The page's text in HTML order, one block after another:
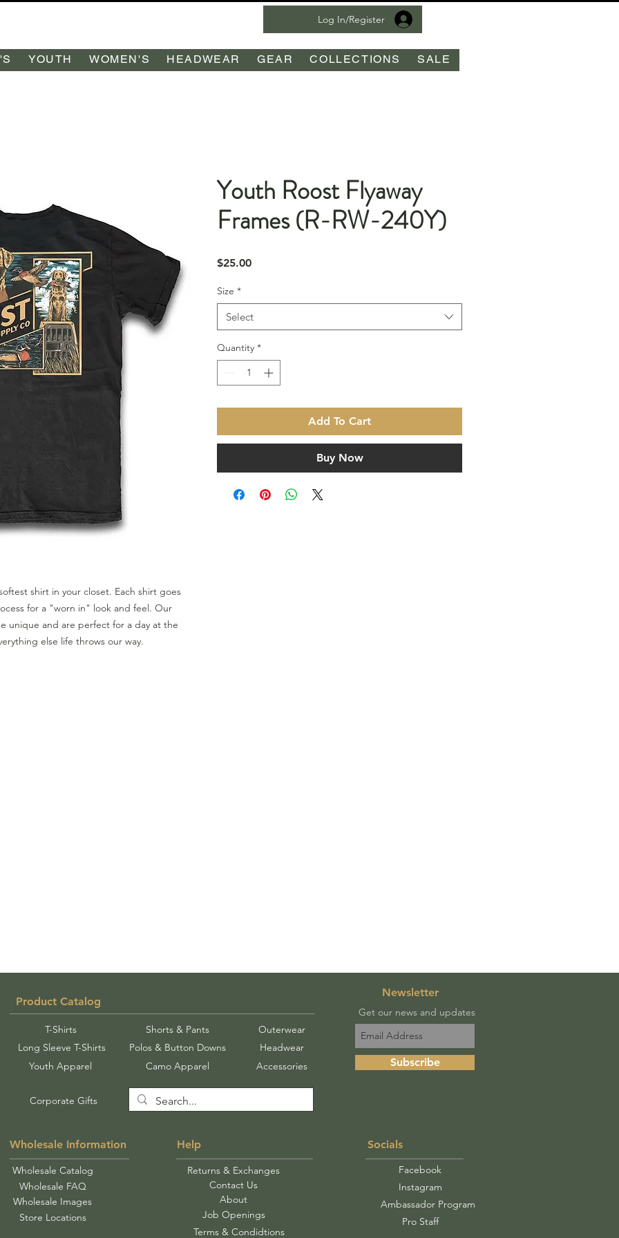
Log In/Register
YOUTH WOMEN'S HEADWEAR GEAR COLLECTIONS SALE
shirt in your closet. Each shirt goes
for a "worn in" look and feel. Our
unique and are perfect for a day at the
else life throws our way.
Youth Roost Flyaway
Frames (R-RW-240Y)
$25.00Price
Size *
Select
Quantity *
Add To Cart
Buy Now
Product Catalog
T-Shirts
Long Sleeve T-Shirts
Youth Apparel
Shorts & Pants
Polos & Button Downs
Camo Apparel
Outerwear
Headwear
Accessories
Corporate Gifts
Wholesale Information
Wholesale Catalog
Wholesale FAQ
Wholesale Images
Help
Returns & Exchanges
Contact Us
About
Store Locations
Job Openings
Terms & Condidtions
Newsletter
Subscribe
Get our news and updates
Socials
Facebook
Instagram
Ambassador Program
Pro Staff